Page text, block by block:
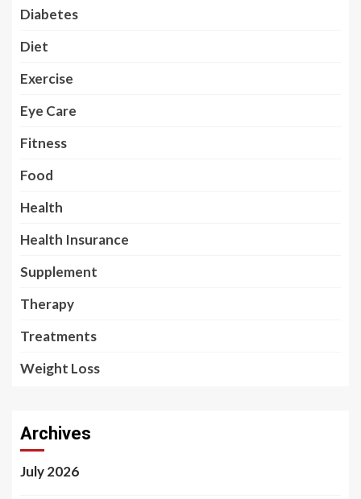
Diabetes
Diet
Exercise
Eye Care
Fitness
Food
Health
Health Insurance
Supplement
Therapy
Treatments
Weight Loss
Archives
July 2026